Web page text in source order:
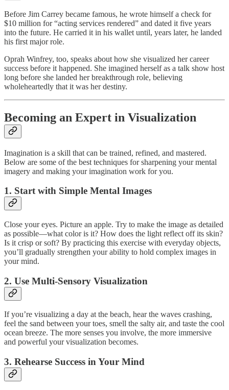
Before Jim Carrey became famous, he wrote himself a check for
$10 million for “acting services rendered” and dated it five years
into the future. He carried it in his wallet until, years later, he landed
his first major role.
Oprah Winfrey, too, speaks about how she visualized her career
success before it happened. She imagined herself as a talk show host
long before she landed her breakthrough role, believing
wholeheartedly that it was her destiny.
Becoming an Expert in Visualization
Imagination is a skill that can be trained, refined, and mastered.
Below are some of the best techniques for sharpening your mental
imagery and making your imagination work for you.
1. Start with Simple Mental Images
Close your eyes. Picture an apple. Try to make the image as detailed
as possible—what color is it? How does the light reflect off its skin?
Is it crisp or soft? By practicing this exercise with everyday objects,
you’ll gradually strengthen your ability to hold complex images in
your mind.
2. Use Multi-Sensory Visualization
If you’re visualizing a day at the beach, hear the waves crashing,
feel the sand between your toes, smell the salty air, and taste the cool
ocean breeze. The more senses you involve, the more immersive
and powerful your visualization becomes.
3. Rehearse Success in Your Mind